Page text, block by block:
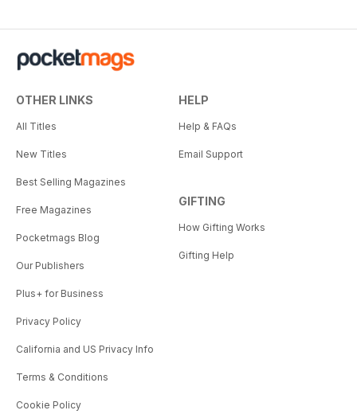
OTHER LINKS
All Titles
New Titles
Best Selling Magazines
Free Magazines
Pocketmags Blog
Our Publishers
Plus+ for Business
Privacy Policy
California and US Privacy Info
Terms & Conditions
Cookie Policy
HELP
Help & FAQs
Email Support
GIFTING
How Gifting Works
Gifting Help